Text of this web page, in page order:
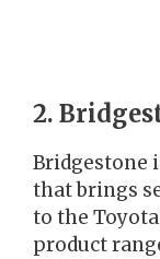
2.
Bridgestone
that brings
to the
product